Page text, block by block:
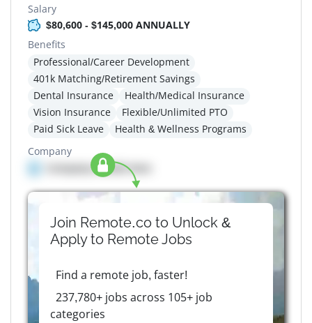
Salary
$80,600 - $145,000 ANNUALLY
Benefits
Professional/Career Development
401k Matching/Retirement Savings
Dental Insurance
Health/Medical Insurance
Vision Insurance
Flexible/Unlimited PTO
Paid Sick Leave
Health & Wellness Programs
Company
Company details here
Join Remote.co to Unlock &
Apply to RemoteJobs
Find a remote job, faster!
237,780+ jobs across 105+ job
categories